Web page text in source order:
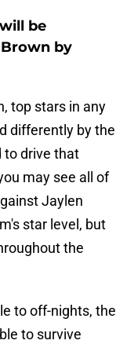
be
by
top stars in any
differently by the
to drive that
may see all of
Jaylen
star level, but
the
to off-nights, the
to survive